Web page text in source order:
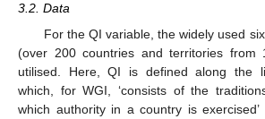
3.2. Data
For the QI variable, the widely used
(over 200 countries and territories from
utilised. Here, QI is defined along the
which, for WGI, ‘consists of the
which authority in a country is exercised’